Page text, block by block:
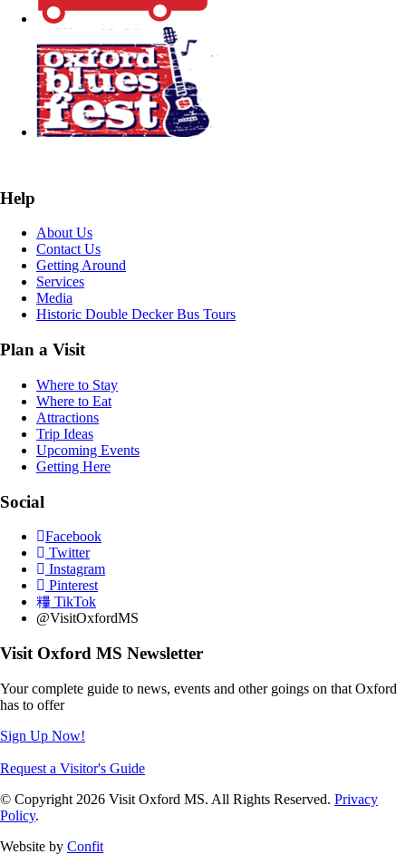
Help
About Us
Contact Us
Getting Around
Services
Media
Historic Double Decker Bus Tours
Plan a Visit
Where to Stay
Where to Eat
Attractions
Trip Ideas
Upcoming Events
Getting Here
Social
Facebook
Twitter
Instagram
Pinterest
TikTok
@VisitOxfordMS
Visit Oxford MS Newsletter
Your complete guide to news, events and other goings on that Oxford
has to offer
Sign Up Now!
Request a Visitor's Guide
© Copyright 2026 Visit Oxford MS. All Rights Reserved. Privacy
Policy.
Website by Confit